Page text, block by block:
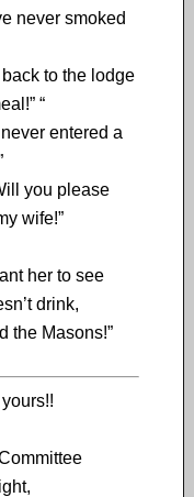
never smoked
back to the lodge
“
never entered a
you please
wife!”
her to see
drink,
the Masons!”